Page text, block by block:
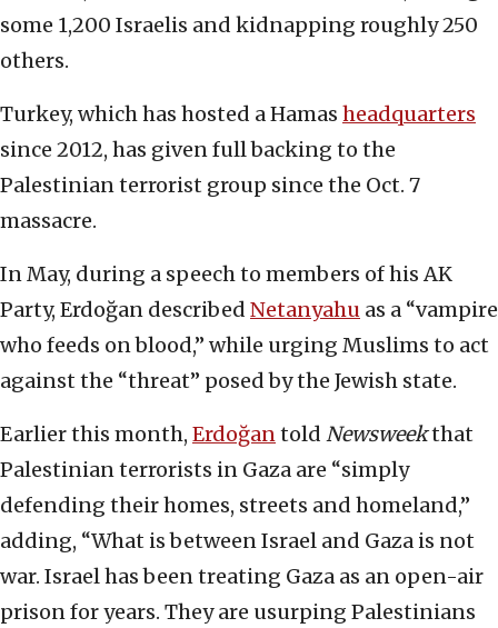
some 1,200 Israelis and kidnapping roughly 250
others.
Turkey, which has hosted a Hamas headquarters
since 2012, has given full backing to the
Palestinian terrorist group since the Oct. 7
massacre.
In May, during a speech to members of his AK
Party, Erdoğan described Netanyahu as a “vampire
who feeds on blood,” while urging Muslims to act
against the “threat” posed by the Jewish state.
Earlier this month, Erdoğantold Newsweekthat
Palestinian terrorists in Gaza are “simply
defending their homes, streets and homeland,”
adding, “What is between Israel and Gaza is not
war. Israel has been treating Gaza as an open-air
prison for years. They are usurping Palestinians